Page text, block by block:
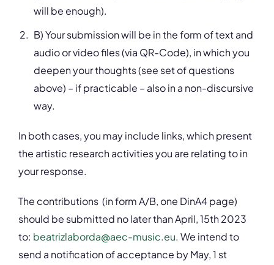
will be enough).
B) Your submission will be in the form of text and
audio or video files (via QR-Code), in which you
deepen your thoughts (see set of questions
above) – if practicable – also in a non-discursive
way.
In both cases, you may include links, which present
the artistic research activities you are relating to in
your response.
The contributions (in form A/B, one DinA4 page)
should be submitted no later than April, 15th 2023
to: beatrizlaborda@aec-music.eu. We intend to
send a notification of acceptance by May, 1 st